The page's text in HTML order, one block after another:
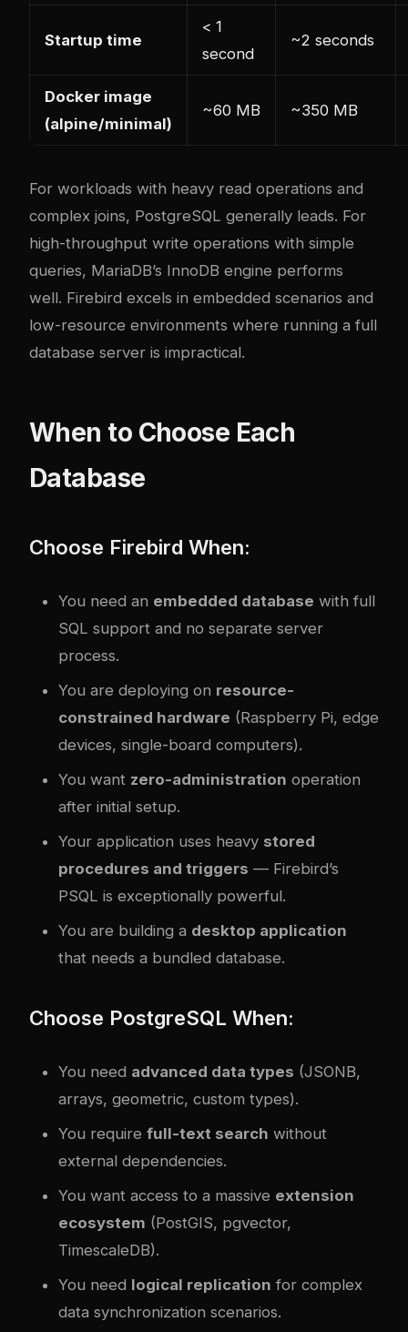
Startup time
< 1
second
~2 seconds
Docker image
(alpine/minimal)
~60 MB ~350 MB
For workloads with heavy read operations and
complex joins, PostgreSQL generally leads. For
high-throughput write operations with simple
queries, MariaDB’s InnoDB engine performs
well. Firebird excels in embedded scenarios and
low-resource environments where running a full
database server is impractical.
When to Choose Each
Database
Choose Firebird When:
You need an embedded database with full
SQL support and no separate server
process.
You are deploying on resource-
constrained hardware (Raspberry Pi, edge
devices, single-board computers).
You want zero-administration operation
after initial setup.
Your application uses heavy stored
procedures and triggers — Firebird’s
PSQL is exceptionally powerful.
You are building a desktop application
that needs a bundled database.
Choose PostgreSQL When:
You need advanced data types (JSONB,
arrays, geometric, custom types).
You require full-text search without
external dependencies.
You want access to a massive extension
ecosystem (PostGIS, pgvector,
TimescaleDB).
You need logical replication for complex
data synchronization scenarios.